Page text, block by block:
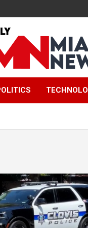
Daily
News